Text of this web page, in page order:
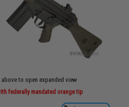
to open expanded view
federally mandated orange tip